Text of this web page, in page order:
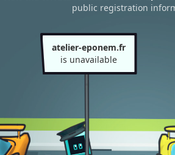
public registration
atelier-eponem.fr
is unavailable